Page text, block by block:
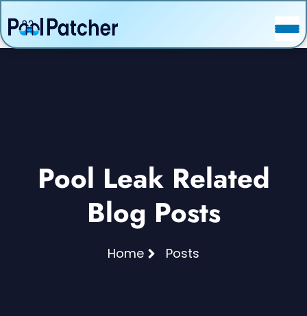
POSTS
Pool Leak Related
Blog Posts
Home Posts